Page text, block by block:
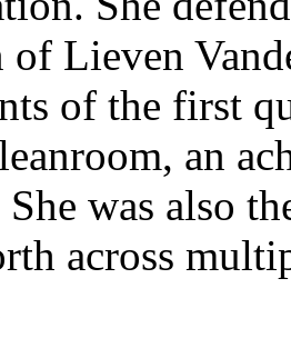
of Lieven
of the first
an
was also
across